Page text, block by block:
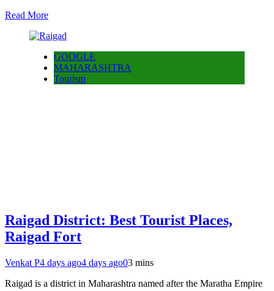
Read More
GOOGLE
MAHARASHTRA
Tourism
Raigad District: Best Tourist Places,
Raigad Fort
Venkat P4 days ago4 days ago03 mins
Raigad is a district in Maharashtra named after the Maratha Empire